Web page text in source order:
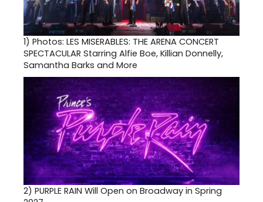
1) Photos: LES MISERABLES: THE ARENA CONCERT
SPECTACULAR Starring Alfie Boe, Killian Donnelly,
Samantha Barks and More
2) PURPLE RAIN Will Open on Broadway in Spring